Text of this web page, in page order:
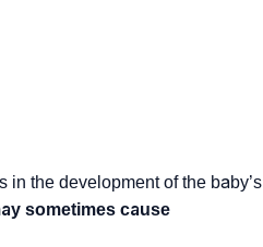
the development of the baby’s
sometimes cause